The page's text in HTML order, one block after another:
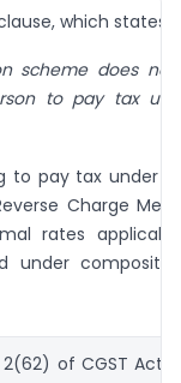
which states
scheme does
to pay tax
to pay tax under
Charge
rates
under
of CGST Act